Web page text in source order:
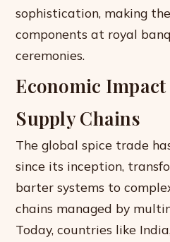
sophistication, making
components at royal
ceremonies.
Economic
Supply Chains
The global spice trade
since its inception,
barter systems to
chains managed by
Today, countries like